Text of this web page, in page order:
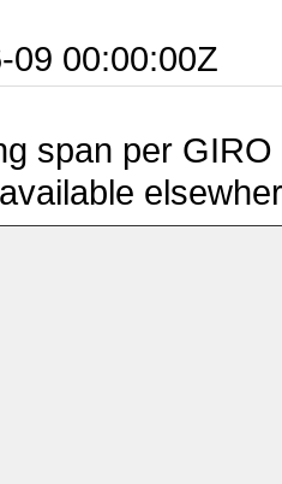
09 00:00:00Z
span per